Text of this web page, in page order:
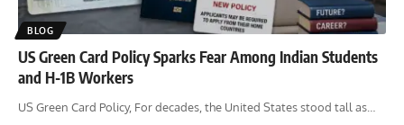
BLOG
US Green Card Policy Sparks Fear Among Indian Students
and H-1B Workers
US Green Card Policy, For decades, the United States stood tall as